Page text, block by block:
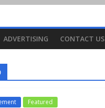
ADVERTISING CONTACT US
Featured